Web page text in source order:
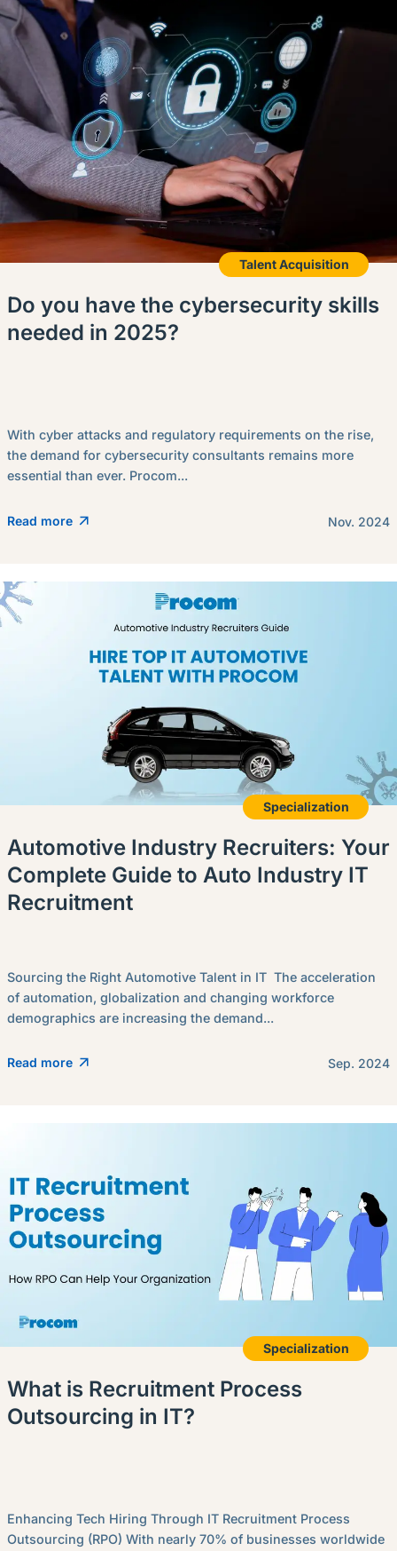
Talent Acquisition
Do you have the cybersecurity skills
needed in 2025?
With cyber attacks and regulatory requirements on the rise,
the demand for cybersecurity consultants remains more
essential than ever. Procom...
Read more Nov. 2024
Specialization
Automotive Industry Recruiters: Your
Complete Guide to Auto Industry IT
Recruitment
Sourcing the Right Automotive Talent in IT The acceleration
of automation, globalization and changing workforce
demographics are increasing the demand...
Read more Sep. 2024
Specialization
What is Recruitment Process
Outsourcing in IT?
Enhancing Tech Hiring Through IT Recruitment Process
Outsourcing (RPO) With nearly 70% of businesses worldwide